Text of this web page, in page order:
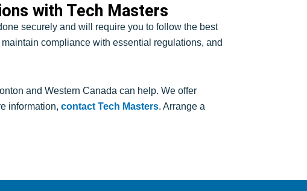
with Tech Masters
securely and will require you to follow the best
compliance with essential regulations, and
and Western Canada can help. We offer
information, contact Tech Masters. Arrange a